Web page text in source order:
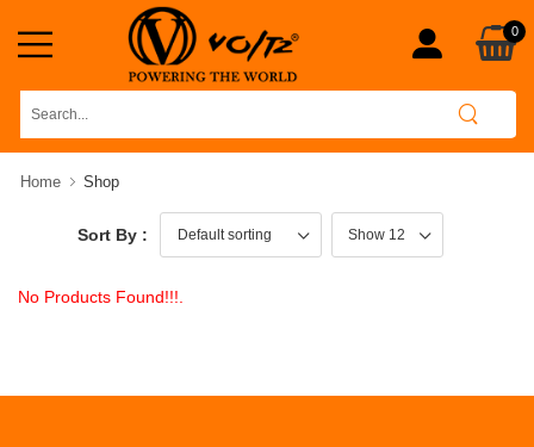
0
Home Shop
Sort By :
No Products Found!!!.